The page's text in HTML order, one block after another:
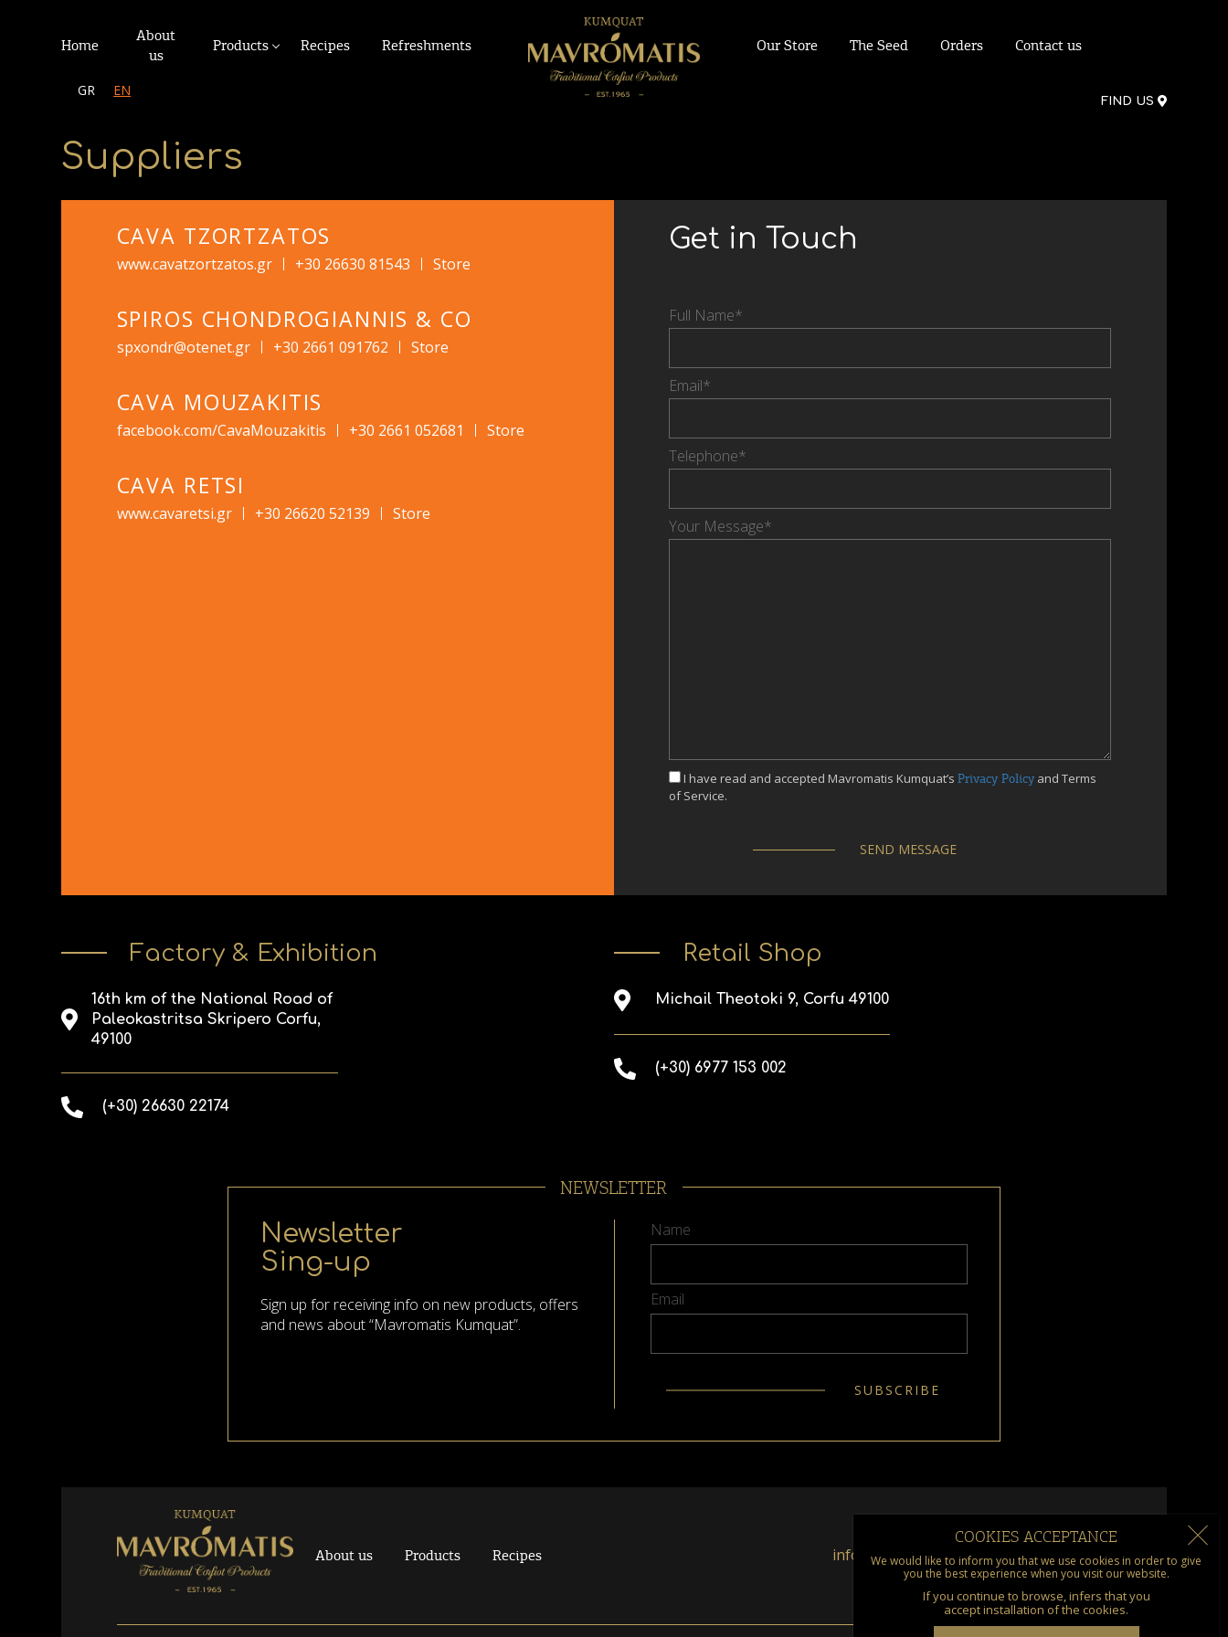
Home
About
us
Products Recipes Refreshments Our Store The Seed Orders Contact us
FIND US
GR EN
Suppliers
CAVA TZORTZATOS
www.cavatzortzatos.gr +30 26630 81543 Store
SPIROS CHONDROGIANNIS & CO
spxondr@otenet.gr +30 2661 091762 Store
CAVA MOUZAKITIS
facebook.com/CavaMouzakitis +30 2661 052681 Store
CAVA RETSI
www.cavaretsi.gr +30 26620 52139 Store
Get in Touch
Full Name*
Email*
Telephone*
Your Message*
I have read and accepted Mavromatis Kumquat’sPrivacy Policy and Terms
of Service.
Factory & Exhibition
16th km of the National Road of
Paleokastritsa Skripero Corfu,
49100
(+30) 26630 22174
Retail Shop
Michail Theotoki 9, Corfu 49100
(+30) 6977 153 002
NEWSLETTER
Newsletter
Sing-up
Sign up for receiving info on new products, offers
and news about “Mavromatis Kumquat”.
Name
Email
About us Products Recipes info@kumquat.gr
COOKIES ACCEPTANCE
We would like to inform you that we use cookies in order to give
you the best experience when you visit our website.
If you continue to browse, infers that you
accept installation of the cookies.